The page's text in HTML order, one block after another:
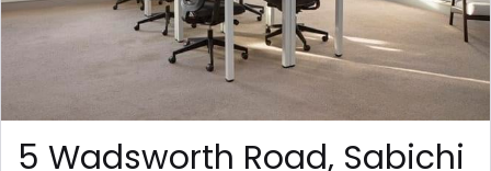
5 Wadsworth Road, Sabichi